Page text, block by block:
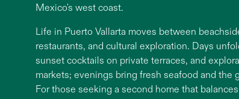
Mexico's west coast.
Life in Puerto Vallarta moves between
restaurants, and cultural exploration. Days
sunset cocktails on private terraces, and
markets; evenings bring fresh seafood and the
For those seeking a second home that